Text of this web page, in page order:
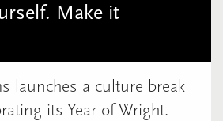
Make it
launches a culture break
its Year of Wright.